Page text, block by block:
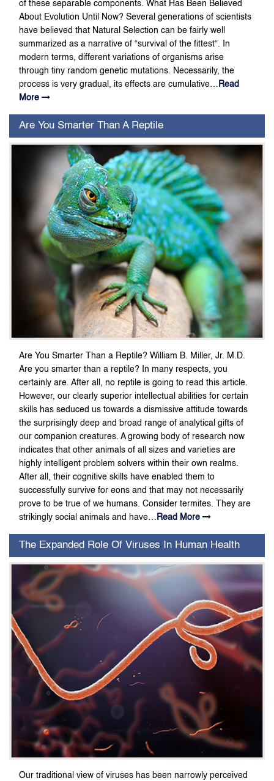
of these separable components. What Has Been Believed
About Evolution Until Now? Several generations of scientists
have believed that Natural Selection can be fairly well
summarized as a narrative of “survival of the fittest“. In
modern terms, different variations of organisms arise
through tiny random genetic mutations. Necessarily, the
process is very gradual, its effects are cumulative… Read
More
Are You Smarter Than A Reptile
Are You Smarter Than a Reptile? William B. Miller, Jr. M.D.
Are you smarter than a reptile? In many respects, you
certainly are. After all, no reptile is going to read this article.
However, our clearly superior intellectual abilities for certain
skills has seduced us towards a dismissive attitude towards
the surprisingly deep and broad range of analytical gifts of
our companion creatures. A growing body of research now
indicates that other animals of all sizes and varieties are
highly intelligent problem solvers within their own realms.
After all, their cognitive skills have enabled them to
successfully survive for eons and that may not necessarily
prove to be true of we humans. Consider termites. They are
strikingly social animals and have… Read More
The Expanded Role Of Viruses In Human Health
Our traditional view of viruses has been narrowly perceived